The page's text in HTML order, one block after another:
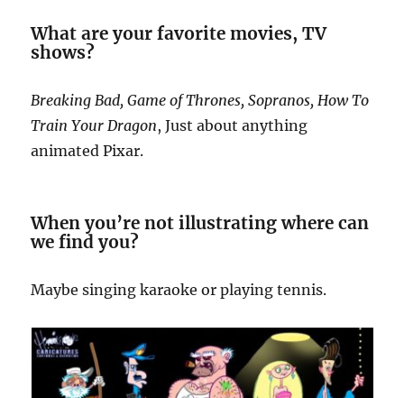
What are your favorite movies, TV
shows?
Breaking Bad, Game of Thrones, Sopranos, How To
Train Your Dragon, Just about anything
animated Pixar.
When you’re not illustrating where can
we find you?
Maybe singing karaoke or playing tennis.